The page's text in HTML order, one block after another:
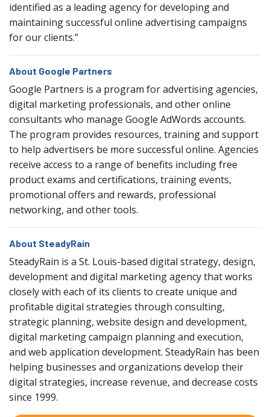
identified as a leading agency for developing and
maintaining successful online advertising campaigns
for our clients.”
About Google Partners
Google Partners is a program for advertising agencies,
digital marketing professionals, and other online
consultants who manage Google AdWords accounts.
The program provides resources, training and support
to help advertisers be more successful online. Agencies
receive access to a range of benefits including free
product exams and certifications, training events,
promotional offers and rewards, professional
networking, and other tools.
About SteadyRain
SteadyRain is a St. Louis-based digital strategy, design,
development and digital marketing agency that works
closely with each of its clients to create unique and
profitable digital strategies through consulting,
strategic planning, website design and development,
digital marketing campaign planning and execution,
and web application development. SteadyRain has been
helping businesses and organizations develop their
digital strategies, increase revenue, and decrease costs
since 1999.